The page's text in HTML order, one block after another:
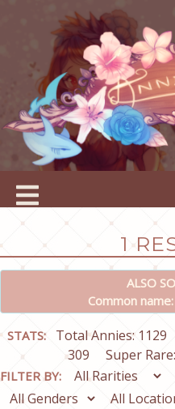
1
ALSO
Common name:
STATS: Total Annies: 1129
309
Super
FILTER BY: